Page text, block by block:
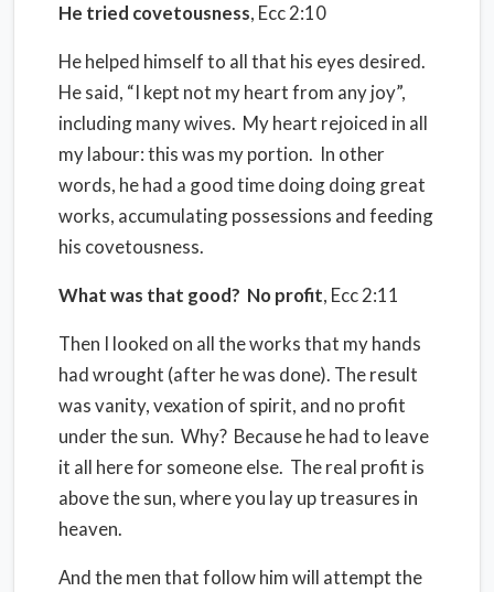
He tried covetousness, Ecc 2:10
He helped himself to all that his eyes desired.
He said, “I kept not my heart from any joy”,
including many wives. My heart rejoiced in all
my labour: this was my portion. In other
words, he had a good time doing doing great
works, accumulating possessions and feeding
his covetousness.
What was that good? No profit, Ecc 2:11
Then I looked on all the works that my hands
had wrought (after he was done). The result
was vanity, vexation of spirit, and no profit
under the sun. Why? Because he had to leave
it all here for someone else. The real profit is
above the sun, where you lay up treasures in
heaven.
And the men that follow him will attempt the